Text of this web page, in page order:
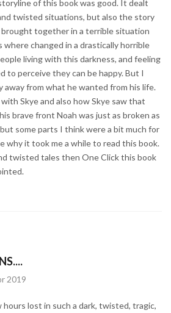
of this book was good. It dealt
twisted situations, but also the story
together in a terrible situation
changed in a drastically horrible
living with this darkness, and feeling
to perceive they can be happy. But I
away from what he wanted from his life.
Skye and also how Skye saw that
brave front Noah was just as broken as
some parts I think were a bit much for
why it took me a while to read this book.
twisted tales then One Click this book
2019
lost in such a dark, twisted, tragic,